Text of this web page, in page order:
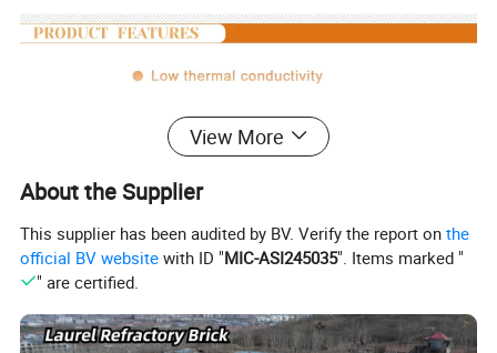
View More
About the Supplier
This supplier has been audited by BV. Verify the report onthe
official BV website with ID "MIC-ASI245035". Items marked "
" are certified.